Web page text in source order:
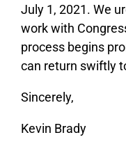
July 1, 2021. We
work with
process begins
can return swiftly
Sincerely,
Kevin Brady